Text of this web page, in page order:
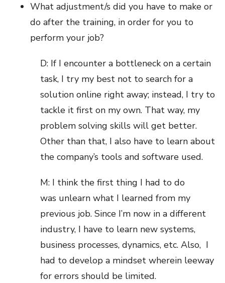
What adjustment/s did you have to make or
do after the training, in order for you to
perform your job?
D: If I encounter a bottleneck on a certain
task, I try my best not to search for a
solution online right away; instead, I try to
tackle it first on my own. That way, my
problem solving skills will get better.
Other than that, I also have to learn about
the company’s tools and software used.
M: I think the first thing I had to do
was unlearn what I learned from my
previous job. Since I’m now in a different
industry, I have to learn new systems,
business processes, dynamics, etc. Also, I
had to develop a mindset wherein leeway
for errors should be limited.